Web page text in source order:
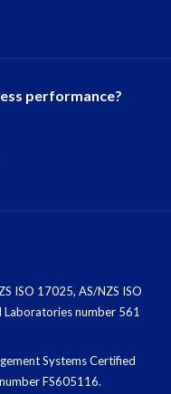
performance?
ISO 17025, AS/NZS ISO
number 561
Systems Certified
FS605116.